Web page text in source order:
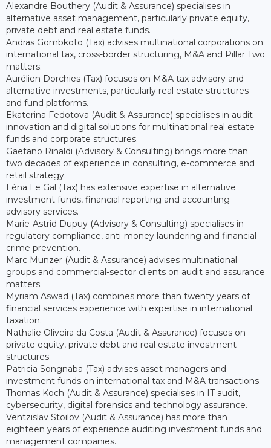
Alexandre Bouthery (Audit & Assurance) specialises in
alternative asset management, particularly private equity,
private debt and real estate funds.
Andras Gombkoto (Tax) advises multinational corporations on
international tax, cross-border structuring, M&A and Pillar Two
matters.
Aurélien Dorchies (Tax) focuses on M&A tax advisory and
alternative investments, particularly real estate structures
and fund platforms.
Ekaterina Fedotova (Audit & Assurance) specialises in audit
innovation and digital solutions for multinational real estate
funds and corporate structures.
Gaetano Rinaldi (Advisory & Consulting) brings more than
two decades of experience in consulting, e-commerce and
retail strategy.
Léna Le Gal (Tax) has extensive expertise in alternative
investment funds, financial reporting and accounting
advisory services.
Marie-Astrid Dupuy (Advisory & Consulting) specialises in
regulatory compliance, anti-money laundering and financial
crime prevention.
Marc Munzer (Audit & Assurance) advises multinational
groups and commercial-sector clients on audit and assurance
matters.
Myriam Aswad (Tax) combines more than twenty years of
financial services experience with expertise in international
taxation.
Nathalie Oliveira da Costa (Audit & Assurance) focuses on
private equity, private debt and real estate investment
structures.
Patricia Songnaba (Tax) advises asset managers and
investment funds on international tax and M&A transactions.
Thomas Koch (Audit & Assurance) specialises in IT audit,
cybersecurity, digital forensics and technology assurance.
Ventzislav Stoilov (Audit & Assurance) has more than
eighteen years of experience auditing investment funds and
management companies.